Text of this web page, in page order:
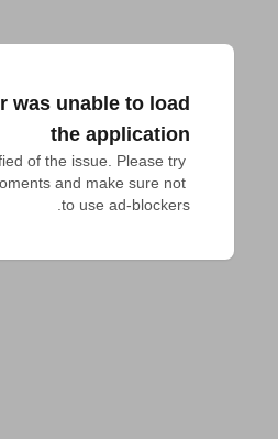
was unable to load
the application
of the issue. Please try
and make sure not
to use ad-blockers.